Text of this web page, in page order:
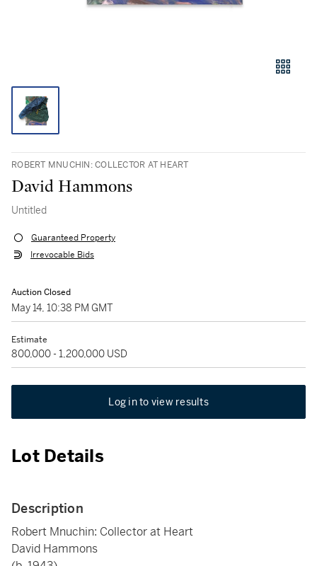
ROBERT MNUCHIN: COLLECTOR AT HEART
David Hammons
Untitled
Guaranteed Property
Irrevocable Bids
Auction Closed
May 14, 10:38 PM GMT
Estimate
800,000 - 1,200,000 USD
Log in to view results
Lot Details
Description
Robert Mnuchin: Collector at Heart
David Hammons